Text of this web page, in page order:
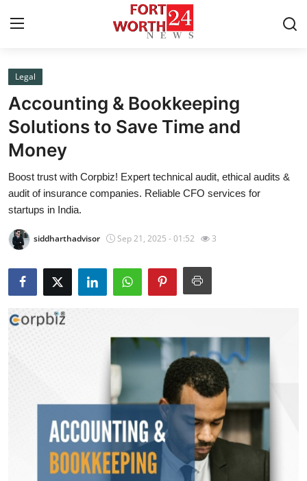
Home
Contact
Press Release
Privacy Policy
Submit Press Release
Health
Business
Legal
Accounting & Bookkeeping
Solutions to Save Time and
Money
Boost trust with Corpbiz! Expert technical audit, ethical audits &
audit of insurance companies. Reliable CFO services for
startups in India.
siddharthadvisor Sep 21, 2025 - 01:52 3